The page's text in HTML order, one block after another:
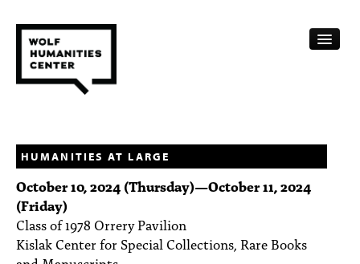
FELLOWSHIPS
FUNDING
HUMANITIES RESOURCES
HUMANITIES AT LARGE
October 10, 2024 (Thursday)—October 11, 2024
(Friday)
Class of 1978 Orrery Pavilion
Kislak Center for Special Collections, Rare Books